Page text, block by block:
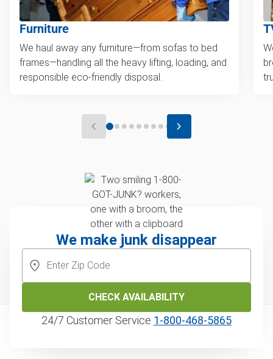
Furniture
We haul away any furniture—from sofas to bed
frames—handling all the heavy lifting, loading, and
responsible eco-friendly disposal.
We make junk disappear
CHECK AVAILABILITY
24/7 Customer Service 1‑800‑468‑5865